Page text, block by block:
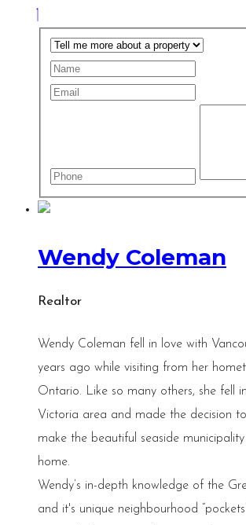
Wendy Coleman
Realtor
Wendy Coleman fell in love with
years ago while visiting from her
Ontario. Like so many others, she fell
Victoria area and made the decision
make the beautiful seaside
home.
Wendy’s in-depth knowledge of the
and it's unique neighbourhood